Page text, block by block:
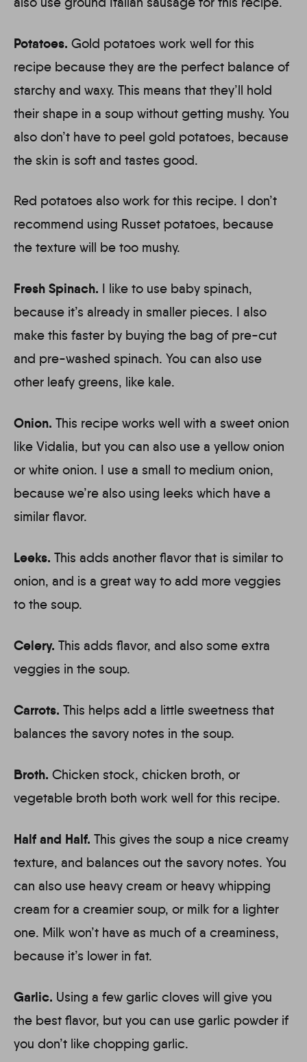
Potatoes. Gold potatoes work well for this
recipe because they are the perfect balance of
starchy and waxy. This means that they’ll hold
their shape in a soup without getting mushy. You
also don’t have to peel gold potatoes, because
the skin is soft and tastes good.
Red potatoes also work for this recipe. I don’t
recommend using Russet potatoes, because
the texture will be too mushy.
Fresh Spinach. I like to use baby spinach,
because it’s already in smaller pieces. I also
make this faster by buying the bag of pre-cut
and pre-washed spinach. You can also use
other leafy greens, like kale.
Onion. This recipe works well with a sweet onion
like Vidalia, but you can also use a yellow onion
or white onion. I use a small to medium onion,
because we’re also using leeks which have a
similar flavor.
Leeks. This adds another flavor that is similar to
onion, and is a great way to add more veggies
to the soup.
Celery. This adds flavor, and also some extra
veggies in the soup.
Carrots. This helps add a little sweetness that
balances the savory notes in the soup.
Broth. Chicken stock, chicken broth, or
vegetable broth both work well for this recipe.
Half and Half. This gives the soup a nice creamy
texture, and balances out the savory notes. You
can also use heavy cream or heavy whipping
cream for a creamier soup, or milk for a lighter
one. Milk won’t have as much of a creaminess,
because it’s lower in fat.
Garlic. Using a few garlic cloves will give you
the best flavor, but you can use garlic powder if
you don’t like chopping garlic.